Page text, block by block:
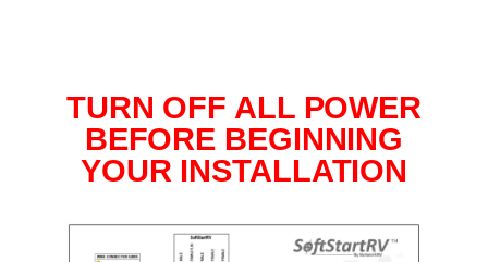
TURN OFF ALL POWER
BEFORE BEGINNING
YOUR INSTALLATION